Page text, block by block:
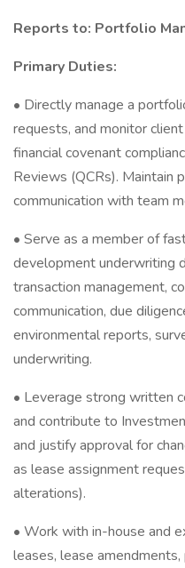
Reports to: Portfolio
Primary Duties:
• Directly manage a
requests, and monitor
financial covenant
Reviews (QCRs). Maintain
communication with team
• Serve as a member of
development underwriting
transaction management,
communication, due
environmental reports,
underwriting.
• Leverage strong written
and contribute to
and justify approval for
as lease assignment
alterations).
• Work with in-house and
leases, lease